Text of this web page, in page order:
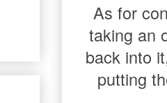
As for
taking an
back into
putting